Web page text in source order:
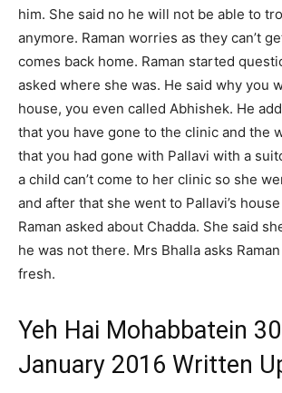
him. She said no he will not be able to
anymore. Raman worries as they can’t
comes back home. Raman started
asked where she was. He said why you
house, you even called Abhishek. He
that you have gone to the clinic and the
that you had gone with Pallavi with a
a child can’t come to her clinic so she
and after that she went to Pallavi’s
Raman asked about Chadda. She said
he was not there. Mrs Bhalla asks
fresh.
Yeh Hai Mohabbatein
January 2016 Written